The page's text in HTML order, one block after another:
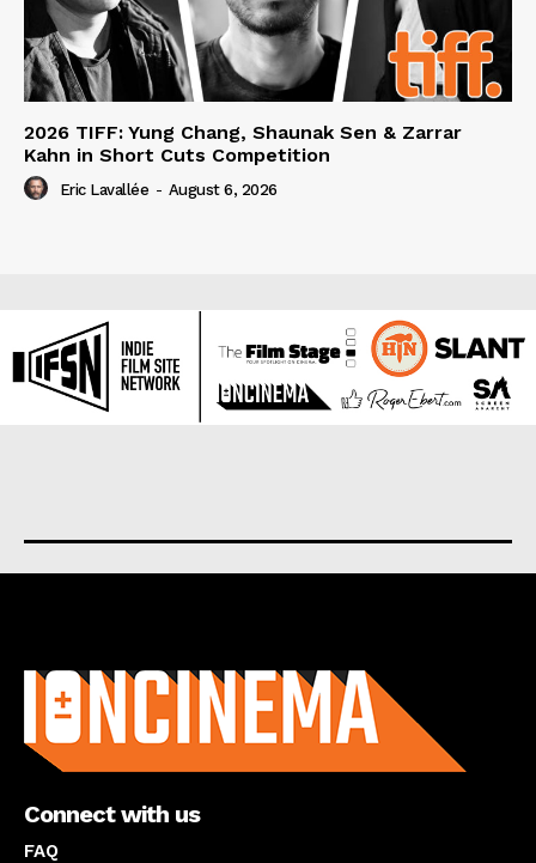
2026 TIFF: Yung Chang, Shaunak Sen & Zarrar
Kahn in Short Cuts Competition
Eric Lavallée - August 6, 2026
Connect with us
FAQ